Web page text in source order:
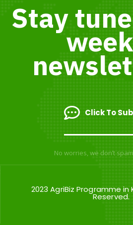
Stay
Click To
No worries, we don’t
2023 AgriBiz Programme in
Reserved.